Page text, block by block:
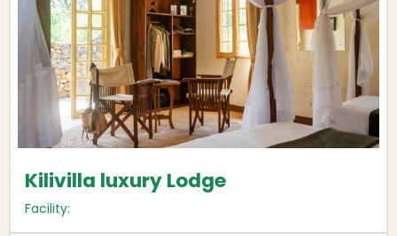
Kilivilla luxury Lodge
Facility: